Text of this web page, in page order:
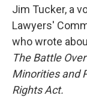
Jim Tucker, a
Lawyers'
who wrote
The Battle
Minorities and
Rights Act.